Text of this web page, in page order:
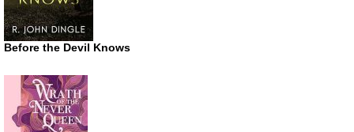
Before the Devil Knows